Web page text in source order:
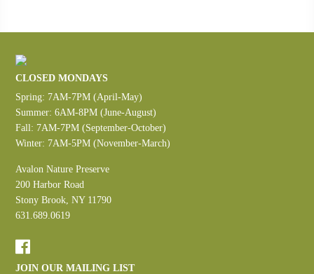
CLOSED MONDAYS
Spring: 7AM-7PM (April-May)
Summer: 6AM-8PM (June-August)
Fall: 7AM-7PM (September-October)
Winter: 7AM-5PM (November-March)
Avalon Nature Preserve
200 Harbor Road
Stony Brook, NY 11790
631.689.0619
JOIN OUR MAILING LIST